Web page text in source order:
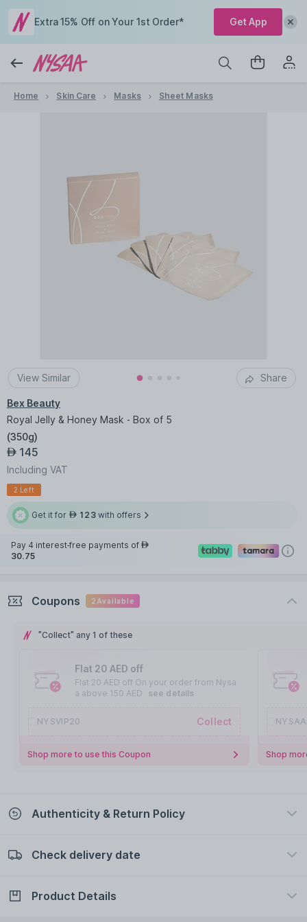
Extra 15% Off on Your 1st Order* Get App
Home Skin Care Masks Sheet Masks
View Similar Share
Bex Beauty
Royal Jelly & Honey Mask - Box of 5
(350g)
AED 145
Including VAT
2 Left
Get it for AED 123 with offers
Pay 4 interest-free payments of AED
30.75
Coupons 2 Available
"Collect" any 1 of these
Flat 20 AED off
Flat 20 AED off On your order from Nysa
a above 150 AED
see details
NYSVIP20 Collect
Shop more to use this Coupon Shop
Authenticity & Return Policy
100% Authentic
Check delivery date
Check delivery date
Product Details